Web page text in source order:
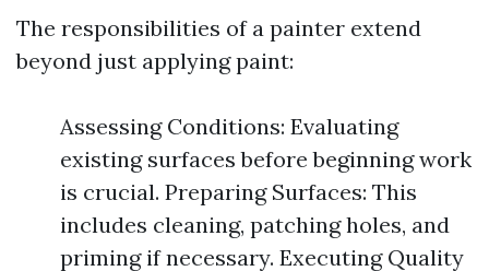
The responsibilities of a painter extend
beyond just applying paint:
Assessing Conditions: Evaluating
existing surfaces before beginning work
is crucial. Preparing Surfaces: This
includes cleaning, patching holes, and
priming if necessary. Executing Quality